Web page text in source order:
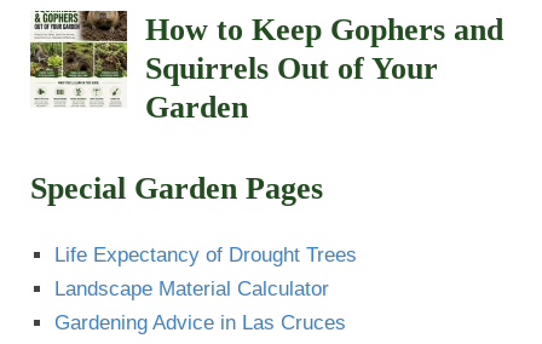
How to Keep Gophers and
Squirrels Out of Your
Garden
Special Garden Pages
Life Expectancy of Drought Trees
Landscape Material Calculator
Gardening Advice in Las Cruces